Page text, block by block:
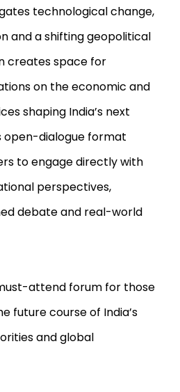
technological change,
and a shifting geopolitical
creates space for
on the economic and
shaping India’s next
open-dialogue format
to engage directly with
perspectives,
debate and real-world
attend forum for those
future course of India’s
and global